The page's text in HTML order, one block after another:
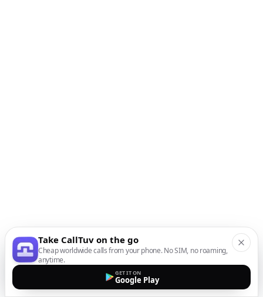
Take CallTuv on the go
Cheap worldwide calls from your phone. No SIM, no roaming,
anytime.
GET IT ON
Google Play